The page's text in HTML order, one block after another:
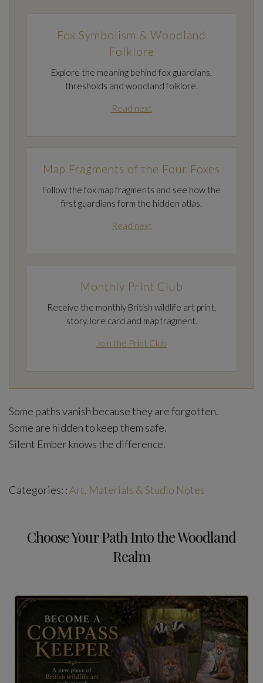
Fox Symbolism & Woodland
Folklore
Explore the meaning behind fox guardians,
thresholds and woodland folklore.
Read next
Map Fragments of the Four Foxes
Follow the fox map fragments and see how the
first guardians form the hidden atlas.
Read next
Monthly Print Club
Receive the monthly British wildlife art print,
story, lore card and map fragment.
Join the Print Club
Some paths vanish because they are forgotten.
Some are hidden to keep them safe.
Silent Ember knows the difference.
Categories: : Art, Materials & Studio Notes
Choose Your Path Into the Woodland
Realm